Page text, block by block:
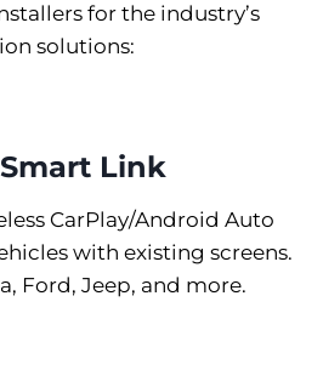
for the industry’s
solutions:
Link
CarPlay/Android Auto
with existing screens.
Ford, Jeep, and more.